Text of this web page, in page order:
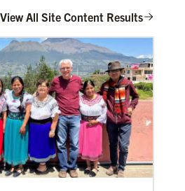
View All Site Content Results